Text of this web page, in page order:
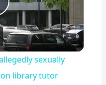
allegedly sexually
library tutor